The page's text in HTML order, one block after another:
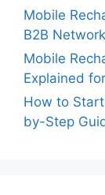
Mobile
B2B
Mobile
Explained
How to
by-Step